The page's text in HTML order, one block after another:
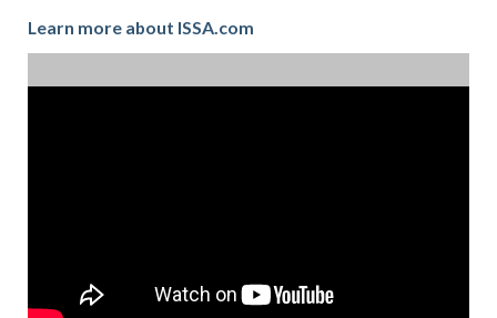
Learn more about ISSA.com